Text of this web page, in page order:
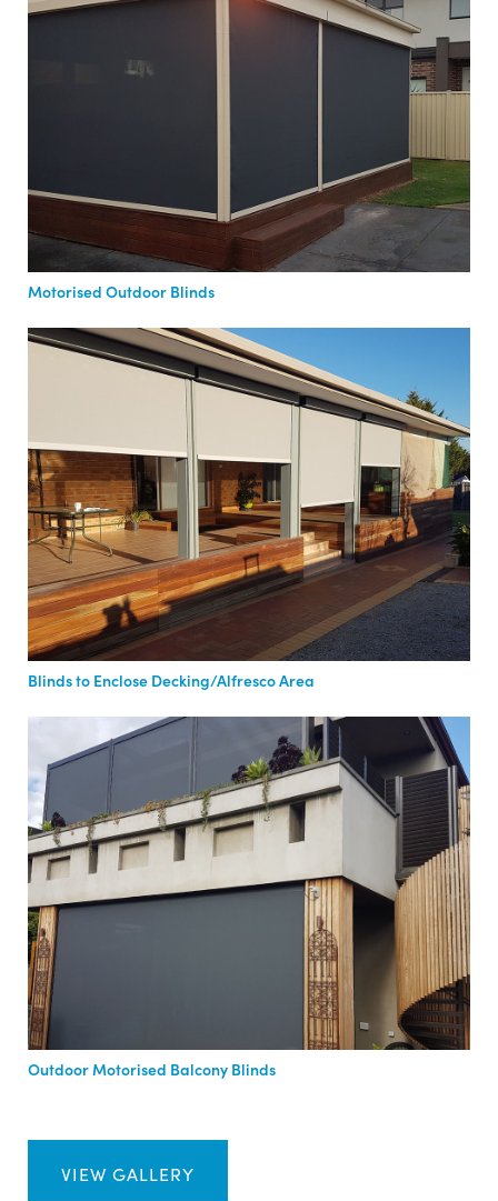
Motorised Outdoor Blinds
Blinds to Enclose Decking/Alfresco Area
Outdoor Motorised Balcony Blinds
VIEW GALLERY